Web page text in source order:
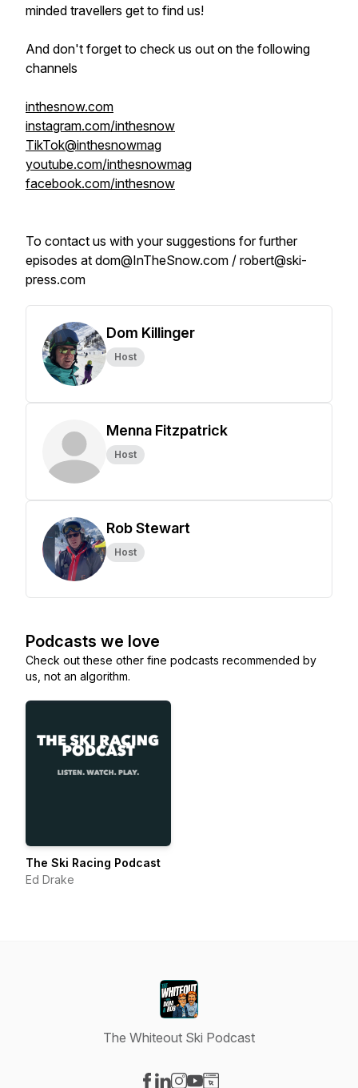
minded travellers get to find us!
And don't forget to check us out on the following
channels
inthesnow.com
instagram.com/inthesnow
TikTok@inthesnowmag
youtube.com/inthesnowmag
facebook.com/inthesnow
To contact us with your suggestions for further
episodes at dom@InTheSnow.com / robert@ski-
press.com
Dom Killinger
Host
Menna Fitzpatrick
Host
Rob Stewart
Host
Podcasts we love
Check out these other fine podcasts recommended by
us, not an algorithm.
The Ski Racing Podcast
Ed Drake
The Whiteout Ski Podcast